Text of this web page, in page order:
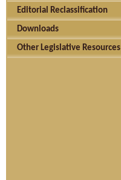
Editorial Reclassification
Downloads
Other Legislative Resources